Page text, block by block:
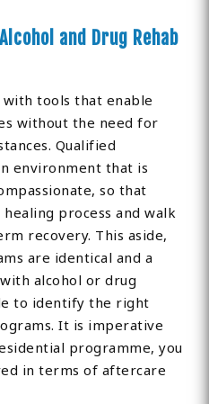
and Drug Rehab
with tools that enable
without the need for
Qualified
environment that is
so that
process and walk
recovery. This aside,
are identical and a
alcohol or drug
to identify the right
It is imperative
programme, you
in terms of aftercare